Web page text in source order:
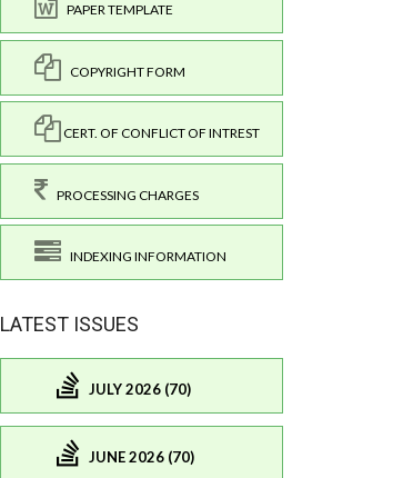
PAPER TEMPLATE
COPYRIGHT FORM
CERT. OF CONFLICT OF INTREST
PROCESSING CHARGES
INDEXING INFORMATION
LATEST ISSUES
JULY 2026 (70)
JUNE 2026 (70)